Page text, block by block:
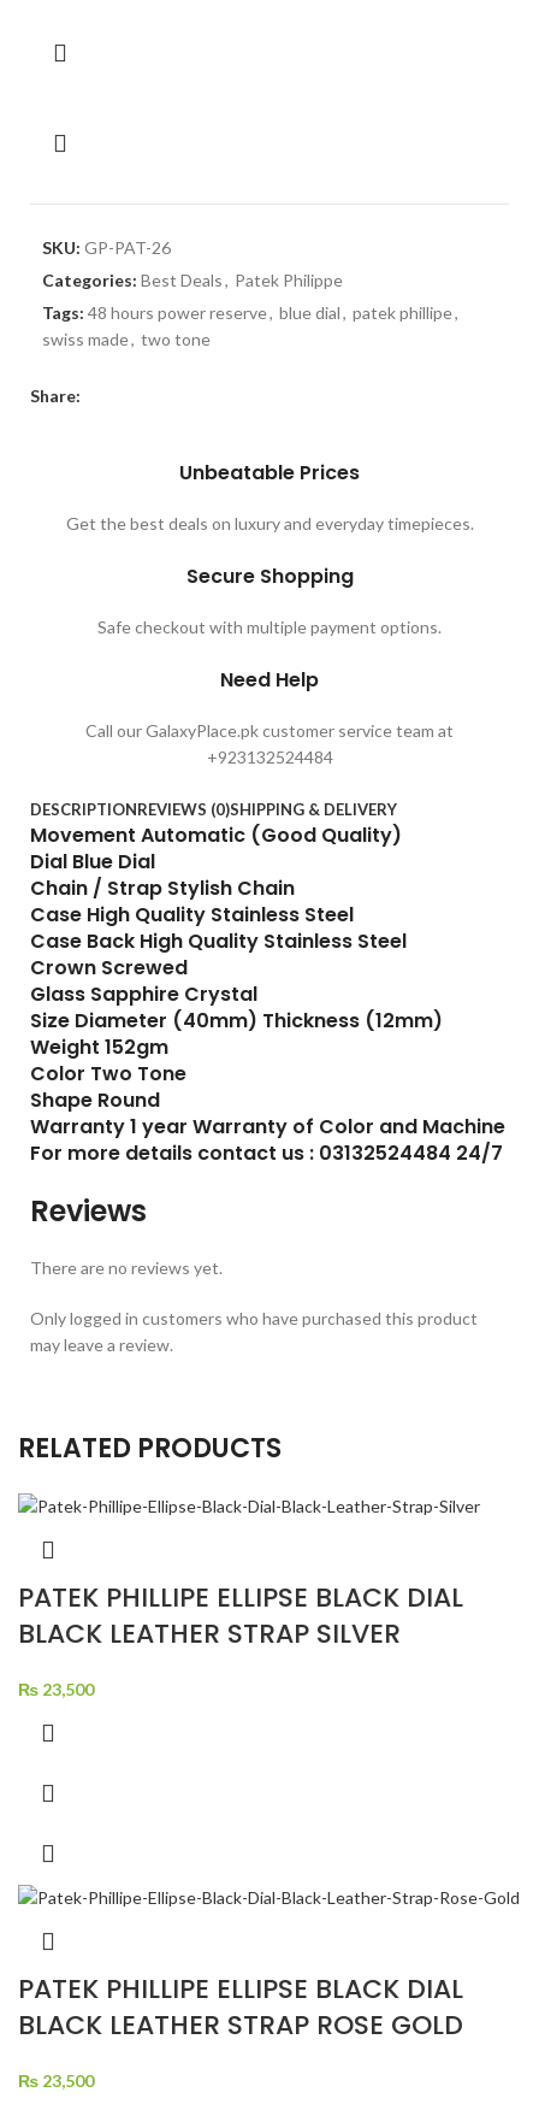
SKU: GP-PAT-26
Categories: Best Deals, Patek Philippe
Tags: 48 hours power reserve, blue dial, patek phillipe,
swiss made, two tone
Share:
Unbeatable Prices
Get the best deals on luxury and everyday timepieces.
Secure Shopping
Safe checkout with multiple payment options.
Need Help
Call our GalaxyPlace.pk customer service team at
+923132524484
DESCRIPTIONREVIEWS (0)SHIPPING & DELIVERY
Movement Automatic (Good Quality)
Dial Blue Dial
Chain / Strap Stylish Chain
Case High Quality Stainless Steel
Case Back High Quality Stainless Steel
Crown Screwed
Glass Sapphire Crystal
Size Diameter (40mm) Thickness (12mm)
Weight 152gm
Color Two Tone
Shape Round
Warranty 1 year Warranty of Color and Machine
For more details contact us : 03132524484 24/7
Reviews
There are no reviews yet.
Only logged in customers who have purchased this product
may leave a review.
RELATED PRODUCTS
PATEK PHILLIPE ELLIPSE BLACK DIAL
BLACK LEATHER STRAP SILVER
₨ 23,500
PATEK PHILLIPE ELLIPSE BLACK DIAL
BLACK LEATHER STRAP ROSE GOLD
₨ 23,500